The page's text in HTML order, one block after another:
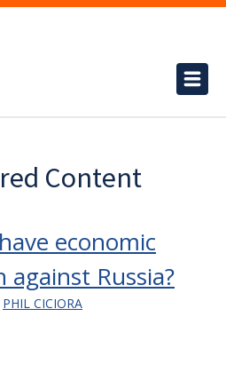
Content
economic
against Russia?
PHIL CICIORA